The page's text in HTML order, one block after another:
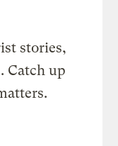
stories,
Catch up